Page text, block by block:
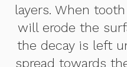
layers. When
will erode the
the decay is left
spread towards